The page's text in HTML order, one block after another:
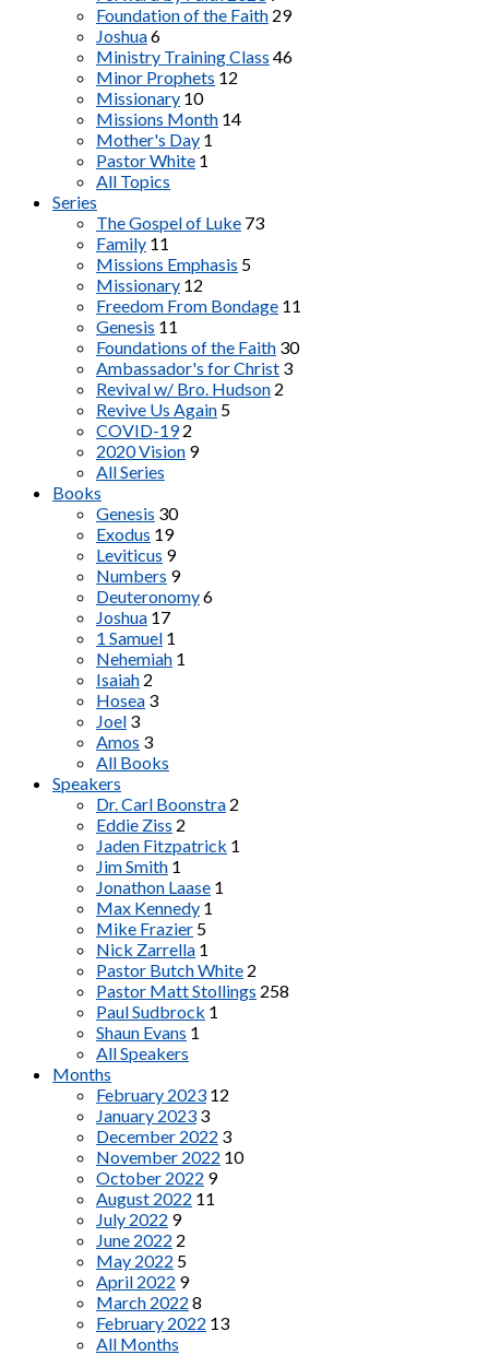
Foundation of the Faith 29
Joshua6
Ministry Training Class 46
Minor Prophets 12
Missionary 10
Missions Month 14
Mother's Day 1
Pastor White 1
All Topics
Series
The Gospel of Luke 73
Family 11
Missions Emphasis 5
Missionary 12
Freedom From Bondage 11
Genesis 11
Foundations of the Faith 30
Ambassador's for Christ 3
Revival w/ Bro. Hudson 2
Revive Us Again 5
COVID-19 2
2020 Vision 9
All Series
Books
Genesis 30
Exodus 19
Leviticus 9
Numbers 9
Deuteronomy6
Joshua 17
1 Samuel 1
Nehemiah 1
Isaiah 2
Hosea 3
Joel 3
Amos 3
All Books
Speakers
Dr. Carl Boonstra 2
Eddie Ziss 2
Jaden Fitzpatrick 1
Jim Smith 1
Jonathon Laase 1
Max Kennedy 1
Mike Frazier 5
Nick Zarrella 1
Pastor Butch White 2
Pastor Matt Stollings 258
Paul Sudbrock 1
Shaun Evans 1
All Speakers
Months
February 2023 12
January 2023 3
December 2022 3
November 2022 10
October 2022 9
August 2022 11
July 2022 9
June 2022 2
May 2022 5
April 2022 9
March 2022 8
February 2022 13
All Months